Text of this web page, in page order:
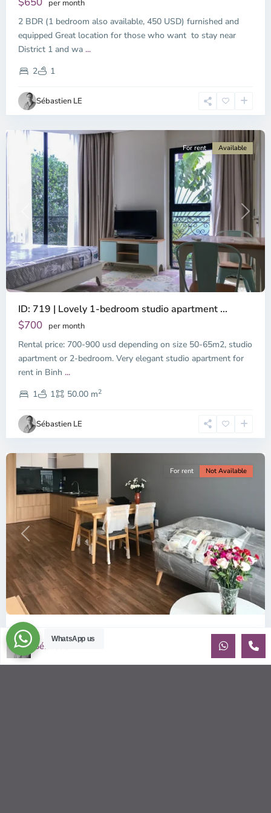
per month
2 BDR (1 bedroom also available, 450 USD) furnished and
equipped Great location for those who want to stay near
District 1 and wa ...
2
1
Sébastien LE
Binh
District,
Chi
Minh
Previous Next
For rent Available
ID: 719 | Lovely 1-bedroom studio apartment ...
$700 per month
Rental price: 700-900 usd depending on size 50-65m2, studio
apartment or 2-bedroom. Very elegant studio apartment for
rent in Binh ...
1
1 50.00 m2
Sébastien LE
Binh
District,
Chi
Minh
City
Previous Next
For rent Not Available
ID: 157 | Wilton Tower: 2-Bedroom Apartment...
$800
Fully Furnished 2-Bedroom apartment for rent at Wilton
WhatsApp us
Sébastien LE